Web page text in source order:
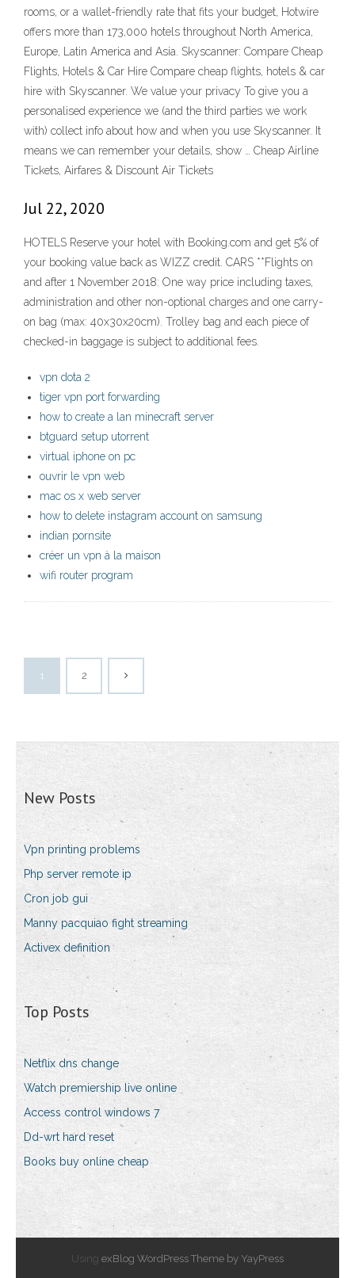
rooms, or a wallet-friendly rate that fits your budget, Hotwire
offers more than 173,000 hotels throughout North America,
Europe, Latin America and Asia. Skyscanner: Compare Cheap
Flights, Hotels & Car Hire Compare cheap flights, hotels & car
hire with Skyscanner. We value your privacy To give you a
personalised experience we (and the third parties we work
with) collect info about how and when you use Skyscanner. It
means we can remember your details, show … Cheap Airline
Tickets, Airfares & Discount Air Tickets
Jul 22, 2020
HOTELS Reserve your hotel with Booking.com and get 5% of
your booking value back as WIZZ credit. CARS **Flights on
and after 1 November 2018: One way price including taxes,
administration and other non-optional charges and one carry-
on bag (max: 40x30x20cm). Trolley bag and each piece of
checked-in baggage is subject to additional fees.
vpn dota 2
tiger vpn port forwarding
how to create a lan minecraft server
btguard setup utorrent
virtual iphone on pc
ouvrir le vpn web
mac os x web server
how to delete instagram account on samsung
indian pornsite
créer un vpn à la maison
wifi router program
1 2
New Posts
Vpn printing problems
Php server remote ip
Cron job gui
Manny pacquiao fight streaming
Activex definition
Top Posts
Netflix dns change
Watch premiership live online
Access control windows 7
Dd-wrt hard reset
Books buy online cheap
Using exBlog WordPress Theme by YayPress